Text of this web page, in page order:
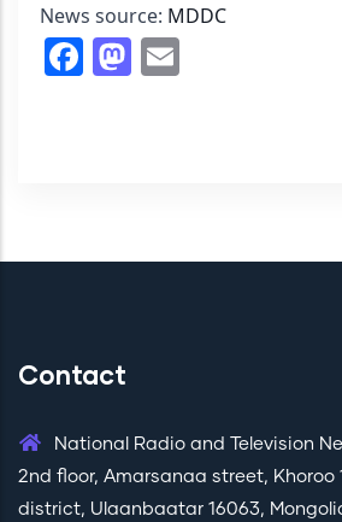
News source: MDDC
Facebook
Mastodon
Contact
National Radio and Television
2nd floor, Amarsanaa street, Khoroo
district, Ulaanbaatar 16063,